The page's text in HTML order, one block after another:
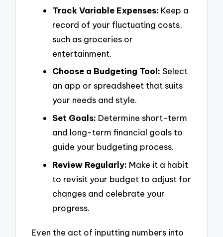
Track Variable Expenses: Keep a
record of your fluctuating costs,
such as groceries or
entertainment.
Choose a Budgeting Tool: Select
an app or spreadsheet that suits
your needs and style.
Set Goals: Determine short-term
and long-term financial goals to
guide your budgeting process.
Review Regularly: Make it a habit
to revisit your budget to adjust for
changes and celebrate your
progress.
Even the act of inputting numbers into